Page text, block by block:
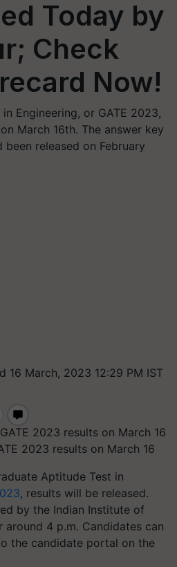
Today by
Check
Now!
Engineering, or GATE 2023,
March 16th. The answer key
released on February
16 March, 2023 12:29 PM IST
2023 results on March 16
Aptitude Test in
, results will be released.
by the Indian Institute of
around 4 p.m. Candidates can
the candidate portal on the